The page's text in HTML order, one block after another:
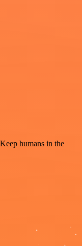
humans in the